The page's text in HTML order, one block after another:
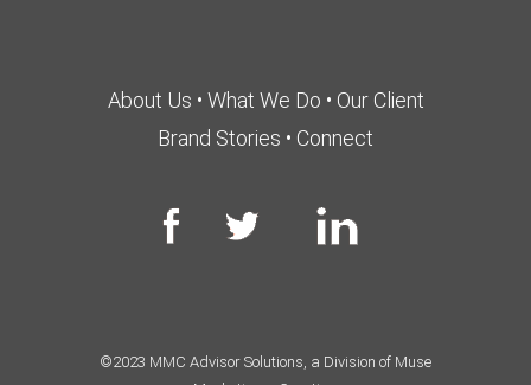
About Us • What We Do • Our Client
Brand Stories • Connect
©2023 MMC Advisor Solutions, a Division of Muse